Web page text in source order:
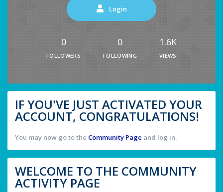
Login
0
FOLLOWERS
0
FOLLOWING
1.6K
VIEWS
IF YOU'VE JUST ACTIVATED YOUR
ACCOUNT, CONGRATULATIONS!
You may now go to the Community Page and log in.
WELCOME TO THE COMMUNITY
ACTIVITY PAGE